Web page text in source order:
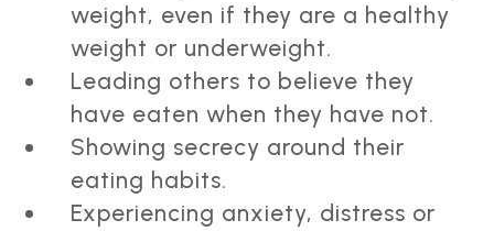
weight, even if they are a healthy
weight or underweight.
Leading others to believe they
have eaten when they have not.
Showing secrecy around their
eating habits.
Experiencing anxiety, distress or